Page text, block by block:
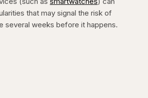
that may signal the risk of
several weeks before it happens.